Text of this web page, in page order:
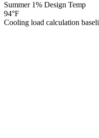
Summer 1% Design Temp
94°F
Cooling load calculation